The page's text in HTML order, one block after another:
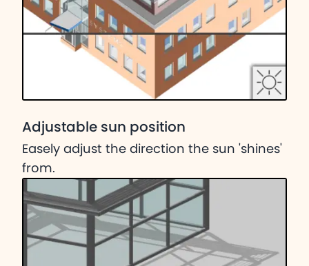
Adjustable sun position
Easely adjust the direction the sun 'shines'
from.